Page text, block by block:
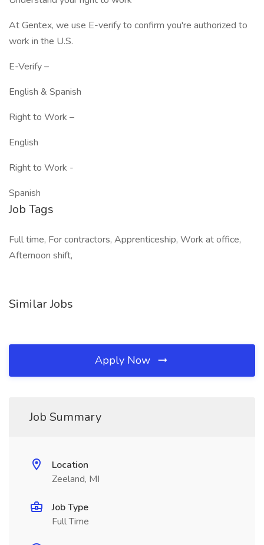
At Gentex, we use E-verify to confirm you're authorized to
work in the U.S.
E-Verify –
English & Spanish
Right to Work –
English
Right to Work -
Spanish
Job Tags
Full time, For contractors, Apprenticeship, Work at office,
Afternoon shift,
Similar Jobs
Apply Now
Job Summary
Location
Zeeland, MI
Job Type
Full Time